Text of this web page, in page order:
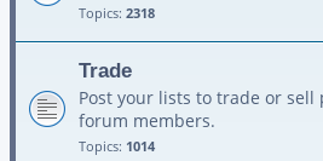
Topics: 2318
Trade
Post your lists to trade or
forum members.
Topics: 1014